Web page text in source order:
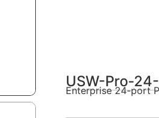
USW-Pro-
Enterprise 24-port